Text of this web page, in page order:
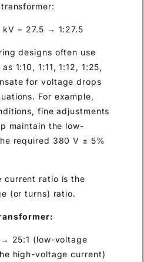
kV = 27.5 → 1:27.5
designs often use
1:10, 1:11, 1:12, 1:25,
for voltage drops
For example,
fine adjustments
maintain the low-
required 380 V ± 5%
current ratio is the
(or turns) ratio.
→ 25:1 (low-voltage
high-voltage current)